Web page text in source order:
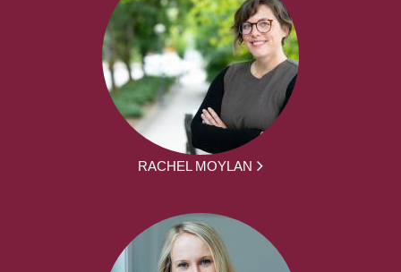
RACHEL MOYLAN